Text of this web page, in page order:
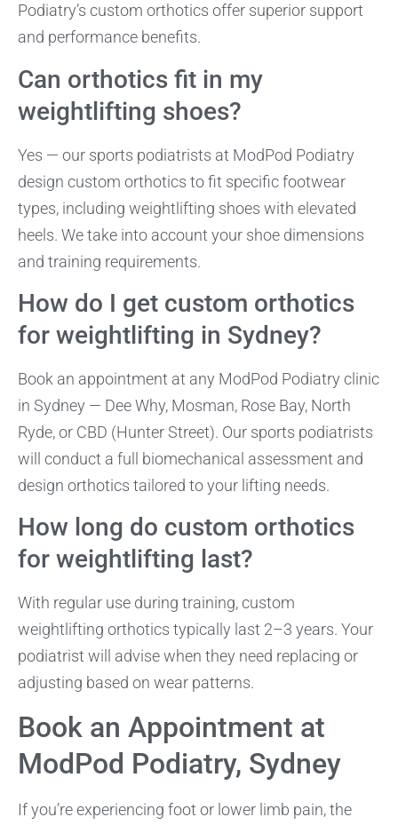
Podiatry’s custom orthotics offer superior support
and performance benefits.
Can orthotics fit in my
weightlifting shoes?
Yes — our sports podiatrists at ModPod Podiatry
design custom orthotics to fit specific footwear
types, including weightlifting shoes with elevated
heels. We take into account your shoe dimensions
and training requirements.
How do I get custom orthotics
for weightlifting in Sydney?
Book an appointment at any ModPod Podiatry clinic
in Sydney — Dee Why, Mosman, Rose Bay, North
Ryde, or CBD (Hunter Street). Our sports podiatrists
will conduct a full biomechanical assessment and
design orthotics tailored to your lifting needs.
How long do custom orthotics
for weightlifting last?
With regular use during training, custom
weightlifting orthotics typically last 2–3 years. Your
podiatrist will advise when they need replacing or
adjusting based on wear patterns.
Book an Appointment at
ModPod Podiatry, Sydney
If you’re experiencing foot or lower limb pain, the